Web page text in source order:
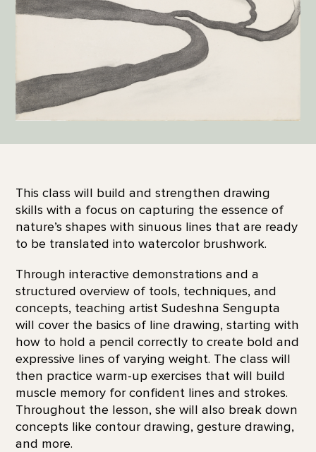
This class will build and strengthen drawing
skills with a focus on capturing the essence of
nature’s shapes with sinuous lines that are ready
to be translated into watercolor brushwork.
Through interactive demonstrations and a
structured overview of tools, techniques, and
concepts, teaching artist Sudeshna Sengupta
will cover the basics of line drawing, starting with
how to hold a pencil correctly to create bold and
expressive lines of varying weight. The class will
then practice warm-up exercises that will build
muscle memory for confident lines and strokes.
Throughout the lesson, she will also break down
concepts like contour drawing, gesture drawing,
and more.